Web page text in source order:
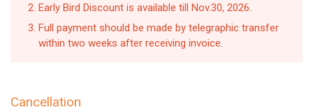
Early Bird Discount is available till Nov.30, 2026.
Full payment should be made by telegraphic transfer
within two weeks after receiving invoice.
Cancellation